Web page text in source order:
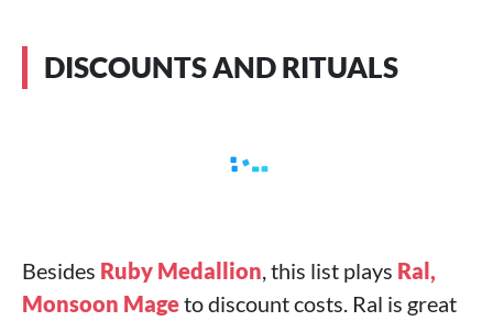
DISCOUNTS AND RITUALS
Besides Ruby Medallion, this list plays Ral,
Monsoon Mageto discount costs. Ral is great